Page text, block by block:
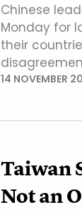
Chinese
Monday for
their
14 NOVEMBER
Taiwan
Not an